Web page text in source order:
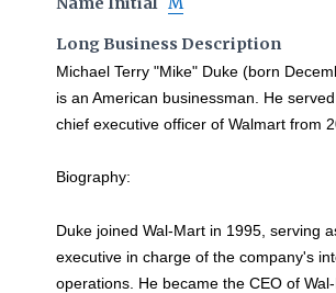
Long Business Description
Michael Terry "Mike" Duke (born
is an American businessman. He
chief executive officer of Walmart from
Biography:
Duke joined Wal-Mart in 1995, serving
executive in charge of the company's
operations. He became the CEO of